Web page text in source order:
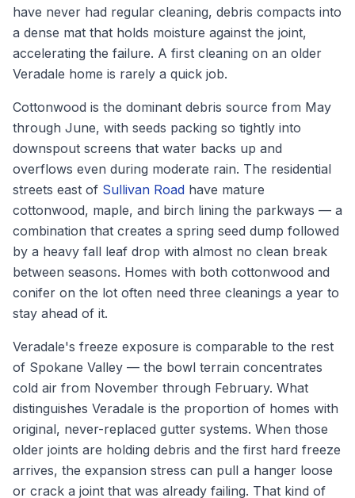
have never had regular cleaning, debris compacts into
a dense mat that holds moisture against the joint,
accelerating the failure. A first cleaning on an older
Veradale home is rarely a quick job.
Cottonwood is the dominant debris source from May
through June, with seeds packing so tightly into
downspout screens that water backs up and
overflows even during moderate rain. The residential
streets east of Sullivan Road have mature
cottonwood, maple, and birch lining the parkways — a
combination that creates a spring seed dump followed
by a heavy fall leaf drop with almost no clean break
between seasons. Homes with both cottonwood and
conifer on the lot often need three cleanings a year to
stay ahead of it.
Veradale's freeze exposure is comparable to the rest
of Spokane Valley — the bowl terrain concentrates
cold air from November through February. What
distinguishes Veradale is the proportion of homes with
original, never-replaced gutter systems. When those
older joints are holding debris and the first hard freeze
arrives, the expansion stress can pull a hanger loose
or crack a joint that was already failing. That kind of